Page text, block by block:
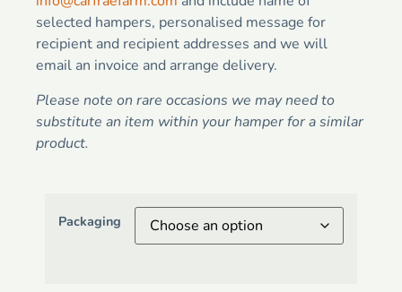
selected hampers, personalised message for
recipient and recipient addresses and we will
email an invoice and arrange delivery.
Please note on rare occasions we may need to
substitute an item within your hamper for a similar
product.
Packaging